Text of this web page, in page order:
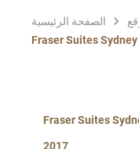
الصفحة الرئيسية
Fraser Suites
Fraser Suites
2017